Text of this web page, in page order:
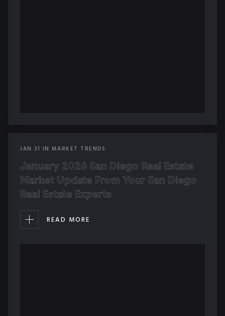
JAN 31 IN MARKET TRENDS
January 2026 San Diego Real Estate
Market Update From Your San Diego
Real Estate Experts
READ MORE